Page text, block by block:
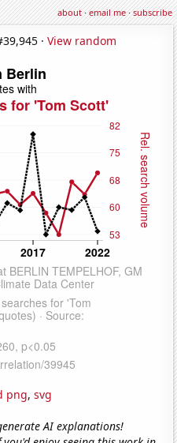
about·email me·subscribe
· View random
png, svg
AI explanations!